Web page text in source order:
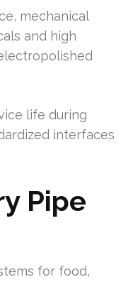
mechanical
and high
life during
interfaces
Pipe
for food,